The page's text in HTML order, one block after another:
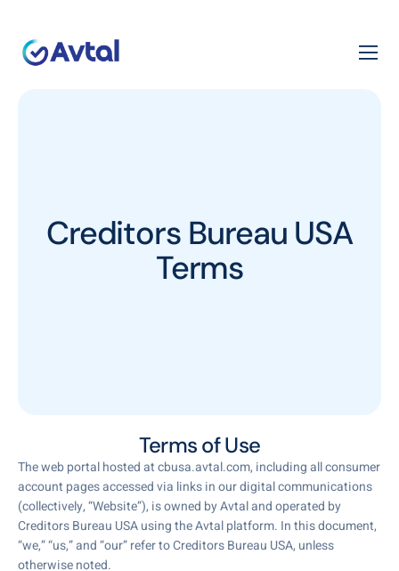
Creditors Bureau USA
Terms
Terms of Use
The web portal hosted at cbusa.avtal.com, including all consumer
account pages accessed via links in our digital communications
(collectively, “Website”), is owned by Avtal and operated by
Creditors Bureau USA using the Avtal platform. In this document,
“we,” “us,” and “our” refer to Creditors Bureau USA, unless
otherwise noted.